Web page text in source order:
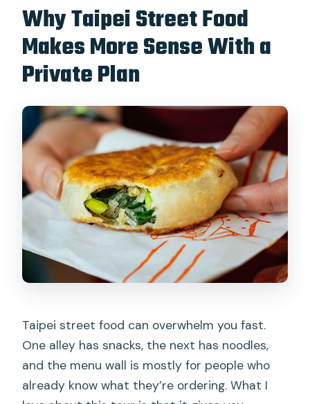
accommodated?
Are admission tickets included for
every stop?
Can I cancel and get a refund?
Why Taipei Street Food
Makes More Sense With a
Private Plan
Taipei street food can overwhelm you fast.
One alley has snacks, the next has noodles,
and the menu wall is mostly for people who
already know what they’re ordering. What I